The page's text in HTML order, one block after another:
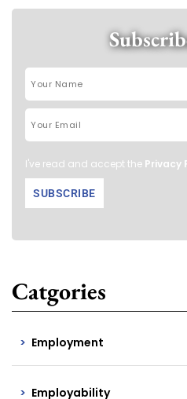
I've read and accept the Privacy
Catgories
Employment
Employability